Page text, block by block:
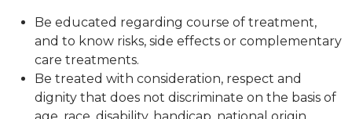
Be educated regarding course of treatment,
and to know risks, side effects or complementary
care treatments.
Be treated with consideration, respect and
dignity that does not discriminate on the basis of